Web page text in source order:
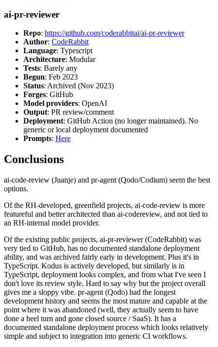
ai-pr-reviewer
Repo: https://github.com/coderabbitai/ai-pr-reviewer
Author: CodeRabbit
Language: Typescript
Architecture: Modular
Tests: Barely any
Begun: Feb 2023
Status: Archived (Nov 2023)
Forges: GitHub
Model providers: OpenAI
Output: PR review/comment
Deployment: GitHub Action (no longer maintained). No
generic or local deployment documented
Prompts: Here
Conclusions
ai-code-review (Juanje) and pr-agent (Qodo/Codium) seem the best
options.
Of the RH-developed, greenfield projects, ai-code-review is more
featureful and better architected than ai-codereview, and not tied to
an RH-internal model provider.
Of the existing public projects, ai-pr-reviewer (CodeRabbit) was
very tied to GitHub, has no documented standalone deployment
ability, and was archived fairly early in development. Plus it's in
TypeScript. Kodus is actively developed, but similarly is in
TypeScript, deployment looks complex, and from what I've seen I
don't love its review style. Hard to say why but the project overall
gives me a sloppy vibe. pr-agent (Qodo) had the longest
development history and seems the most mature and capable at the
point where it was abandoned (well, they actually seem to have
done a heel turn and gone closed source / SaaS). It has a
documented standalone deployment process which looks relatively
simple and subject to integration into generic CI workflows.